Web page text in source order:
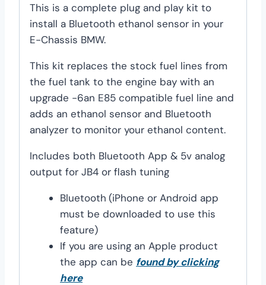
This is a complete plug and play kit to
install a Bluetooth ethanol sensor in your
E-Chassis BMW.
This kit replaces the stock fuel lines from
the fuel tank to the engine bay with an
upgrade -6an E85 compatible fuel line and
adds an ethanol sensor and Bluetooth
analyzer to monitor your ethanol content.
Includes both Bluetooth App & 5v analog
output for JB4 or flash tuning
Bluetooth (iPhone or Android app
must be downloaded to use this
feature)
If you are using an Apple product
the app can be found by clicking
here